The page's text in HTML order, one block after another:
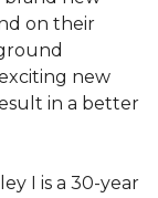
on their
new
in a better
I is a 30-year